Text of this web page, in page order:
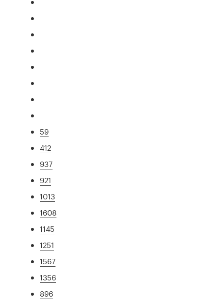
59
412
937
921
1013
1608
1145
1251
1567
1356
896